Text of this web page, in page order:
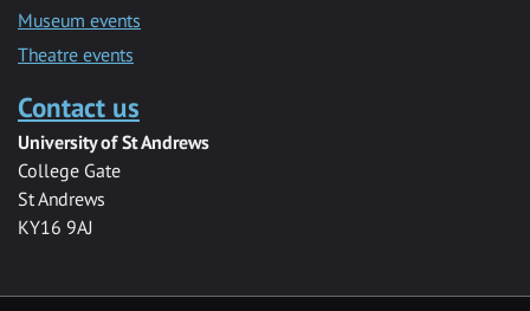
Museum events
Theatre events
Contact us
University of St Andrews
College Gate
St Andrews
KY16 9AJ